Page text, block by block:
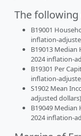
The following
B19001
inflation-
B19013
2024 inflation-
B19301 Per
inflation-
S1902 Mean
adjusted dollars)
B19049
2024 inflation-